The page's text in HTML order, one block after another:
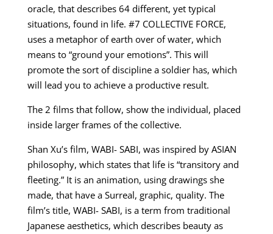
oracle, that describes 64 different, yet typical
situations, found in life. #7 COLLECTIVE FORCE,
uses a metaphor of earth over of water, which
means to “ground your emotions”. This will
promote the sort of discipline a soldier has, which
will lead you to achieve a productive result.
The 2 films that follow, show the individual, placed
inside larger frames of the collective.
Shan Xu’s film, WABI- SABI, was inspired by ASIAN
philosophy, which states that life is “transitory and
fleeting.” It is an animation, using drawings she
made, that have a Surreal, graphic, quality. The
film’s title, WABI- SABI, is a term from traditional
Japanese aesthetics, which describes beauty as